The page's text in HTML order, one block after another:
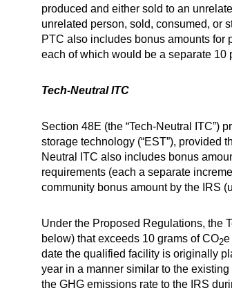
produced and either sold to an
unrelated person, sold, consumed, or
PTC also includes bonus amounts for
each of which would be a separate 10
Tech-Neutral ITC
Section 48E (the “Tech-Neutral ITC”)
storage technology (“EST”), provided
Neutral ITC also includes bonus
requirements (each a separate
community bonus amount by the IRS
Under the Proposed Regulations, the
below) that exceeds 10 grams of CO2e
date the qualified facility is originally
year in a manner similar to the
the GHG emissions rate to the IRS